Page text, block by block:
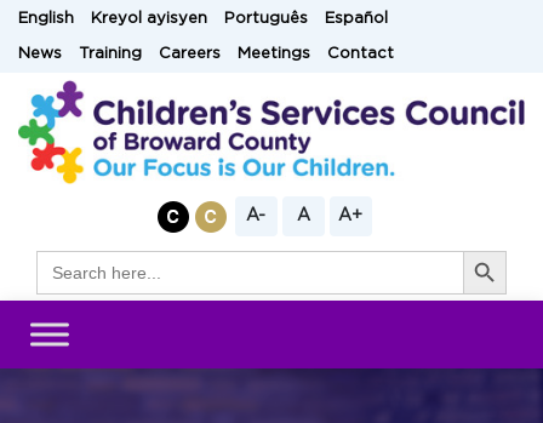
SkipEnglish Kreyol ayisyen Português Español
News Training Careers Meetings Contact
A- A A+
for:
Search Button